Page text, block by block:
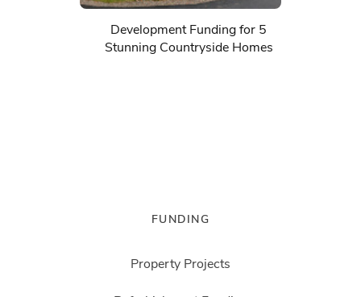
Development Funding for 5
Stunning Countryside Homes
FUNDING
Property Projects